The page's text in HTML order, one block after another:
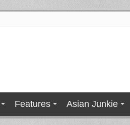
Features Asian Junkie